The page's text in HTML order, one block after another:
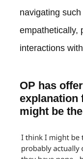
navigating
empathetically,
interactions
OP has
explanation
might be